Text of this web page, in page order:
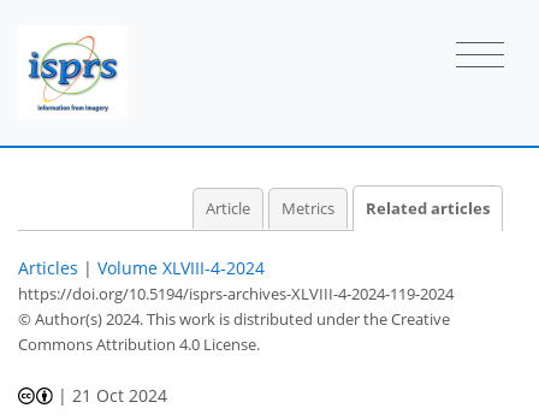
Article Metrics Related articles
Articles | Volume XLVIII-4-2024
https://doi.org/10.5194/isprs-archives-XLVIII-4-2024-119-2024
© Author(s) 2024. This work is distributed underthe Creative
Commons Attribution 4.0 License.
| 21 Oct 2024